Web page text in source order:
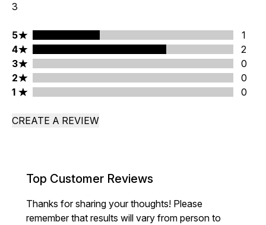
3
5 stars rating 1 reviews
5
1
4 stars rating 2 reviews
4
2
3 stars rating 0 reviews
3
0
2 stars rating 0 reviews
2
0
1 stars rating 0 reviews
1 0
CREATE A REVIEW
Top Customer Reviews
Thanks for sharing your thoughts! Please
remember that results will vary from person to